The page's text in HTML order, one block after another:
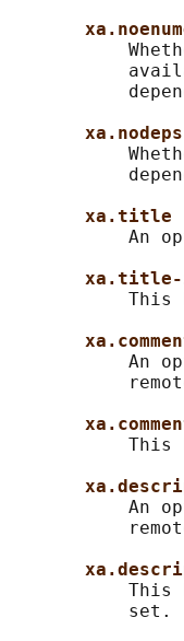
xa.nodeps
xa.title
An
xa.title-
This
An
This
An
This
           set.